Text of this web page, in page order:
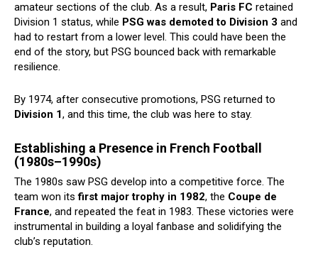
amateur sections of the club. As a result, Paris FC retained
Division 1 status, while PSG was demoted to Division 3 and
had to restart from a lower level. This could have been the
end of the story, but PSG bounced back with remarkable
resilience.
By 1974, after consecutive promotions, PSG returned to
Division 1, and this time, the club was here to stay.
Establishing a Presence in French Football
(1980s–1990s)
The 1980s saw PSG develop into a competitive force. The
team won itsfirst major trophy in 1982, the Coupe de
France, and repeated the feat in 1983. These victories were
instrumental in building a loyal fanbase and solidifying the
club’s reputation.